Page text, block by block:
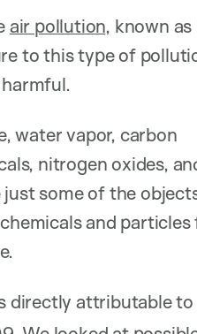
air pollution, known
to this type of
water vapor, carbon
nitrogen oxides,
some of the
and
directly attributable to